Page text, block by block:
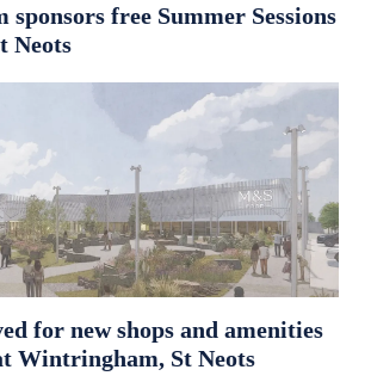
free Summer Sessions
Neots
for new shops and amenities
Wintringham, St Neots